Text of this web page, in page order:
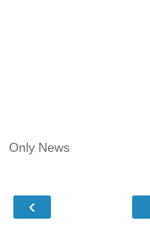
Only News
‹